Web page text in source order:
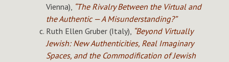
Vienna), “The Rivalry Between the Virtual and
the Authentic — A Misunderstanding?”
Ruth Ellen Gruber (Italy), “Beyond Virtually
Jewish: New Authenticities, Real Imaginary
Spaces, and the Commodification of Jewish